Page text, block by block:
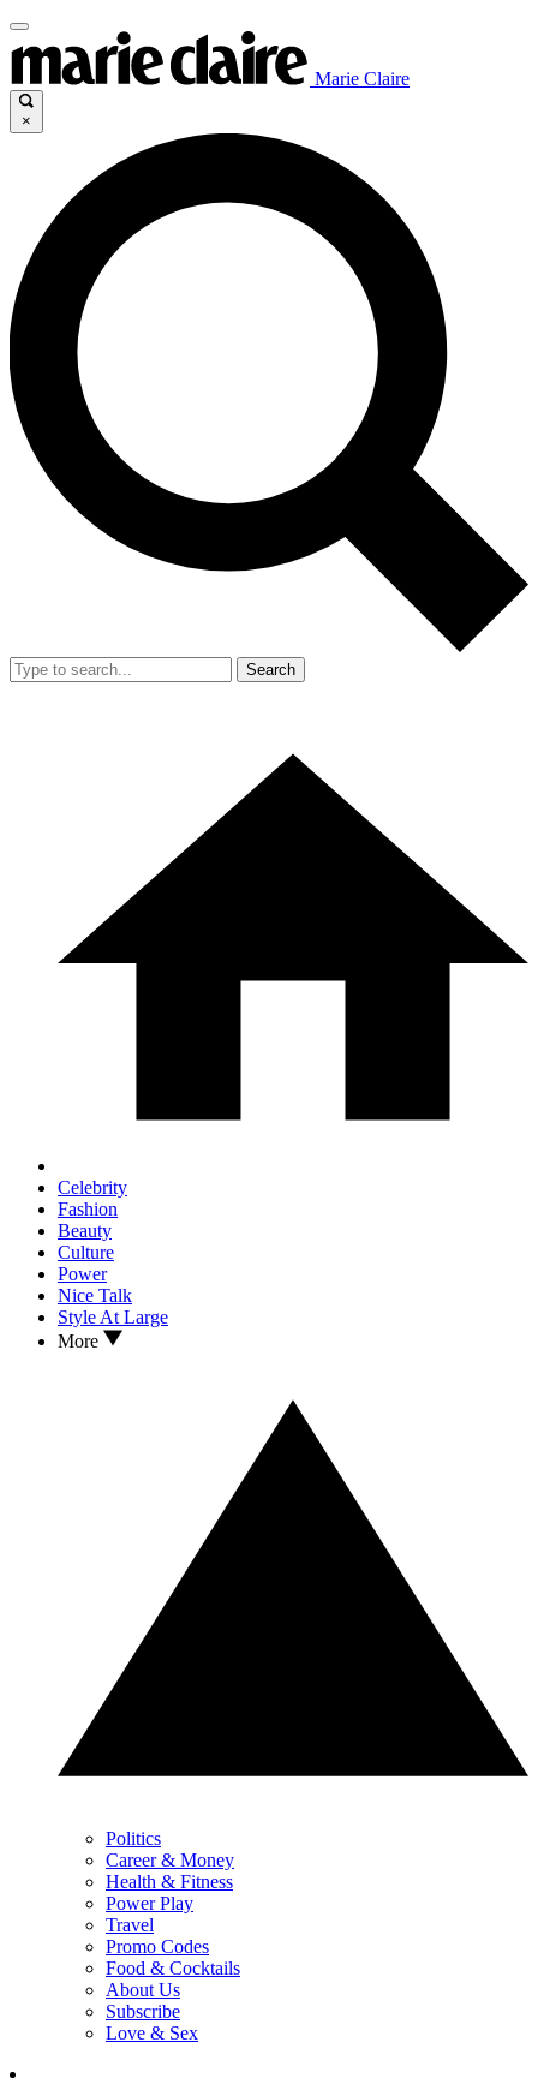
Marie Claire
×
Search
Celebrity
Fashion
Beauty
Culture
Power
Nice Talk
Style At Large
More
Politics
Career & Money
Health & Fitness
Power Play
Travel
Promo Codes
Food & Cocktails
About Us
Subscribe
Love & Sex